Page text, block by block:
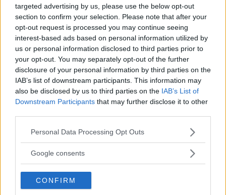
targeted advertising by us, please use the below opt-out
section to confirm your selection. Please note that after your
opt-out request is processed you may continue seeing
interest-based ads based on personal information utilized by
us or personal information disclosed to third parties prior to
your opt-out. You may separately opt-out of the further
disclosure of your personal information by third parties on the
IAB’s list of downstream participants. This information may
also be disclosed by us to third parties on the IAB’s List of
Downstream Participants that may further disclose it to other
Please note that this website/app uses one or more Google
not limited to your visit or usage behaviour. You may click to
use your data for below specified purposes in below Google
consent section.
Personal Data Processing Opt Outs
Google consents
CONFIRM
Milano
COMUNE
Rescaldina